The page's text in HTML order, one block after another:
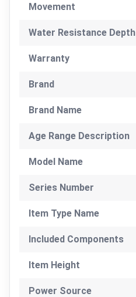
Movement
Water Resistance Depth
Warranty
Brand
Brand Name
Age Range Description
Model Name
Series Number
Item Type Name
Included Components
Item Height
Power Source